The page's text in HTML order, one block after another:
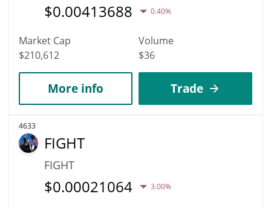
$0.00413688 0.40%
Market Cap
$210,612
Volume
$36
More info Trade
4633
FIGHT
FIGHT
$0.00021064 3.00%